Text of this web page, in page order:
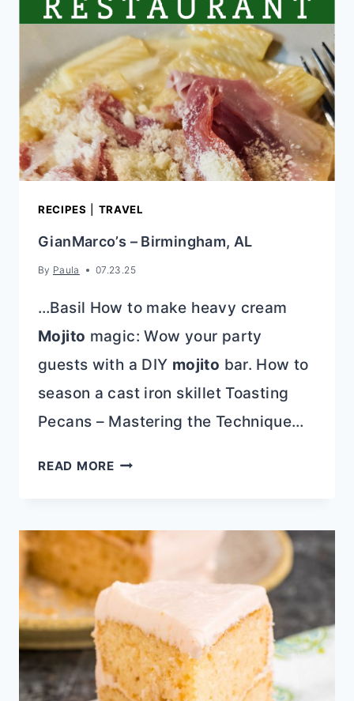
RECIPES TRAVEL
GianMarco’s – Birmingham, AL
By Paula 07.23.25
…Basil How to make heavy cream
Mojito magic: Wow your party
guests with a DIY mojito bar. How to
season a cast iron skillet Toasting
Pecans – Mastering the Technique…
READ MOREGIANMARCO’S
AL